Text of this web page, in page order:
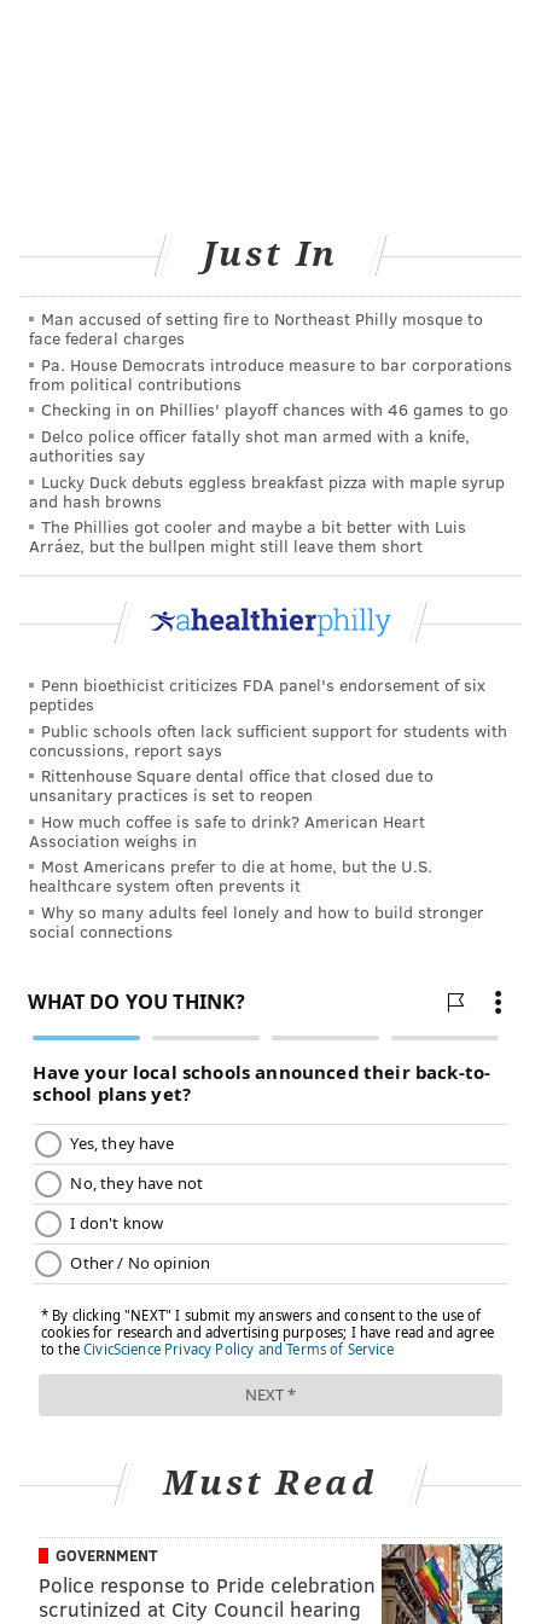
What are the reasons I should roll up
my sleeve for this?
Get a shot because it protects you from catching the
flu and spreading it to others, which may help lessen
the burden on hospitals and medical staffs.
And there’s another message that may resonate in this
strange time.
"It gives people a sense that there are some things you
can control," said Eduardo Sanchez, chief medical
Association.
getting one could help your doctors differentiate
between the diseases if you develop any symptoms —
fever, cough, sore throat — they share.
And even though flu shots won’t prevent all cases of
the flu, getting vaccinated can lessen the severity if
you do fall ill, he said.
You cannot get influenza from having a flu vaccine.
with underlying conditions and those at higher risk —
including very young children and pregnant women
— should seek protection, the CDC said. It
recommends that children over 6 months old get
vaccinated.
What do we know about the
effectiveness of this year’s vaccine?
Flu vaccines — which must be developed anew each
effectiveness annually, depending on how well they
match the circulating virus. Last year’s formulation
was estimated to be about 45% effective in preventing
children. The vaccines available in the U.S. this year
are aimed at preventing at least three strains of the
It isn’t yet known how well this year’s supply will
match the strains that will circulate in the U.S. Early
Just In
Man accused of setting fire to Northeast Philly mosque to
face federal charges
Pa. House Democrats introduce measure to bar corporations
from political contributions
Checking in on Phillies' playoff chances with 46 games to go
Delco police officer fatally shot man armed with a knife,
authorities say
Lucky Duck debuts eggless breakfast pizza with maple syrup
and hash browns
The Phillies got cooler and maybe a bit better with Luis
Arráez, but the bullpen might still leave them short
Penn bioethicist criticizes FDA panel's endorsement of six
peptides
Public schools often lack sufficient support for students with
concussions, report says
Rittenhouse Square dental office that closed due to
unsanitary practices is set to reopen
How much coffee is safe to drink? American Heart
Association weighs in
Most Americans prefer to die at home, but the U.S.
healthcare system often prevents it
Why so many adults feel lonely and how to build stronger
social connections
Must Read
GOVERNMENT
Police response to Pride celebration
scrutinized at City Council hearing